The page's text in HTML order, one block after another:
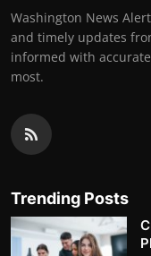
Washington News
and timely updates
informed with
most.
Trending Posts